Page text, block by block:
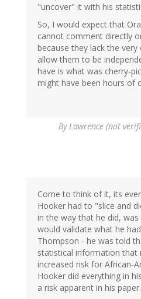
"uncover" it with his
So, I would expect that
cannot comment directly
because they lack the
allow them to be
have is what was cherry-
might have been hours of
ByLawrence (not
Come to think of it, its
Hooker had to "slice and
in the way that he did,
would validate what he
Thompson - he was told
statistical information that
increased risk for African-
Hooker did everything in
a risk apparent in his paper.